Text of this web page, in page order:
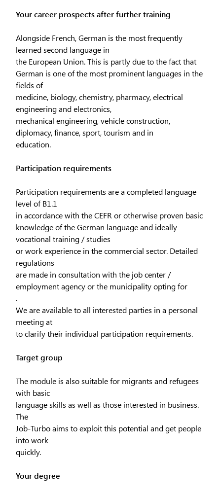
Your career prospects after further training
Alongside French, German is the most frequently
learned second language in
the European Union. This is partly due to the fact that
German is one of the most prominent languages in the
fields of
medicine, biology, chemistry, pharmacy, electrical
engineering and electronics,
mechanical engineering, vehicle construction,
diplomacy, finance, sport, tourism and in
education.
Participation requirements
Participation requirements are a completed language
level of B1.1
in accordance with the CEFR or otherwise proven basic
knowledge of the German language and ideally
vocational training / studies
or work experience in the commercial sector. Detailed
regulations
are made in consultation with the job center /
employment agency or the municipality opting for
.
We are available to all interested parties in a personal
meeting at
to clarify their individual participation requirements.
Target group
The module is also suitable for migrants and refugees
with basic
language skills as well as those interested in business.
The
Job-Turbo aims to exploit this potential and get people
into work
quickly.
Your degree